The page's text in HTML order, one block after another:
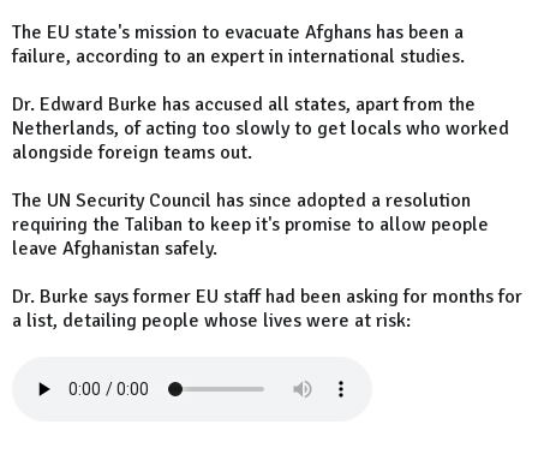
The EU state's mission to evacuate Afghans has been a
failure, according to an expert in international studies.
Dr. Edward Burke has accused all states, apart from the
Netherlands, of acting too slowly to get locals who worked
alongside foreign teams out.
The UN Security Council has since adopted a resolution
requiring the Taliban to keep it's promise to allow people
leave Afghanistan safely.
Dr. Burke says former EU staff had been asking for months for
a list, detailing people whose lives were at risk: